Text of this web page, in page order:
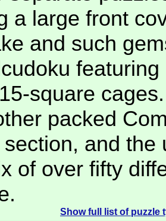
a large front
and such
featuring
square
packed
and the
of over fifty
Showfull list of puzzle